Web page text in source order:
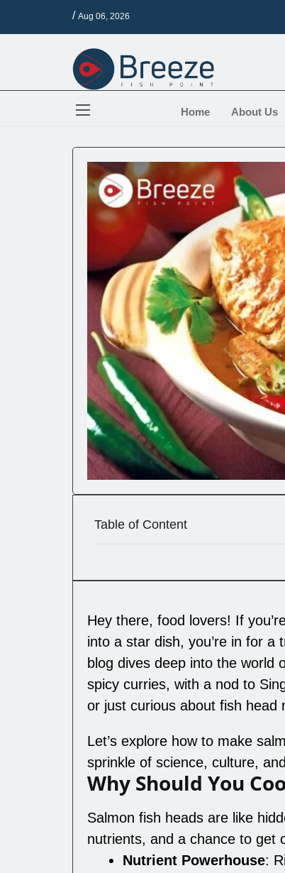
/ Aug 06, 2026
Home
About Us
Table of Content
Hey there, food lovers! If
into a star dish, you’re in for a
blog dives deep into the world
spicy curries, with a nod to
or just curious about fish head
Let’s explore how to make
sprinkle of science, culture,
Why Should You
Salmon fish heads are like
nutrients, and a chance to get
Nutrient Powerhouse: